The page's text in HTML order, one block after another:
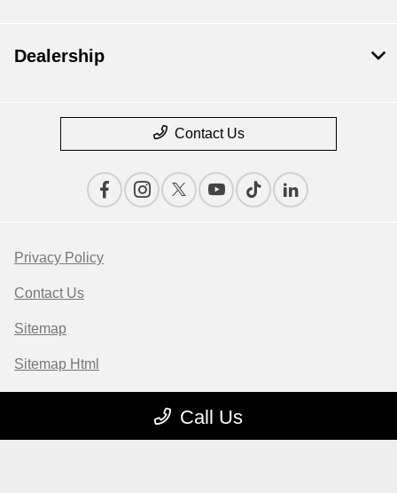
Call Us
Dealership
Contact Us
Privacy Policy
Contact Us
Sitemap
Sitemap Html